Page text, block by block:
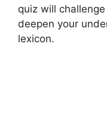
quiz will
deepen your
lexicon.